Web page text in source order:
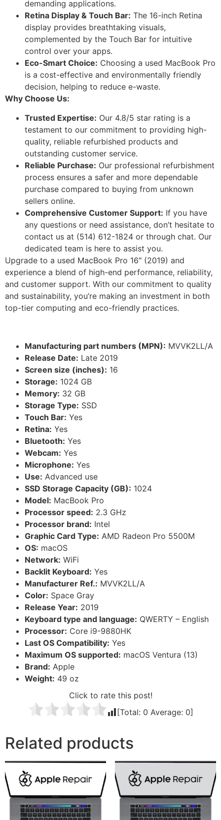
demanding applications.
Retina Display & Touch Bar: The 16-inch Retina
display provides breathtaking visuals,
complemented by the Touch Bar for intuitive
control over your apps.
Eco-Smart Choice: Choosing a used MacBook Pro
is a cost-effective and environmentally friendly
decision, helping to reduce e-waste.
Why Choose Us:
Trusted Expertise: Our 4.8/5 star rating is a
testament to our commitment to providing high-
quality, reliable refurbished products and
outstanding customer service.
Reliable Purchase: Our professional refurbishment
process ensures a safer and more dependable
purchase compared to buying from unknown
sellers online.
Comprehensive Customer Support: If you have
any questions or need assistance, don’t hesitate to
contact us at (514) 612-1824 or through chat. Our
dedicated team is here to assist you.
Upgrade to a used MacBook Pro 16″ (2019) and
experience a blend of high-end performance, reliability,
and customer support. With our commitment to quality
and sustainability, you’re making an investment in both
top-tier computing and eco-friendly practices.
Manufacturing part numbers (MPN): MVVK2LL/A
Release Date: Late 2019
Screen size (inches): 16
Storage: 1024 GB
Memory: 32 GB
Storage Type: SSD
Touch Bar: Yes
Retina: Yes
Bluetooth: Yes
Webcam: Yes
Microphone: Yes
Use: Advanced use
SSD Storage Capacity (GB): 1024
Model: MacBook Pro
Processor speed: 2.3 GHz
Processor brand: Intel
Graphic Card Type: AMD Radeon Pro 5500M
OS: macOS
Network: WiFi
Backlit Keyboard: Yes
Manufacturer Ref.: MVVK2LL/A
Color: Space Gray
Release Year: 2019
Keyboard type and language: QWERTY – English
Processor: Core i9-9880HK
Last OS Compatibility: Yes
Maximum OS supported: macOS Ventura (13)
Brand: Apple
Weight: 49 oz
Click to rate this post!
[Total: 0 Average: 0]
Related products